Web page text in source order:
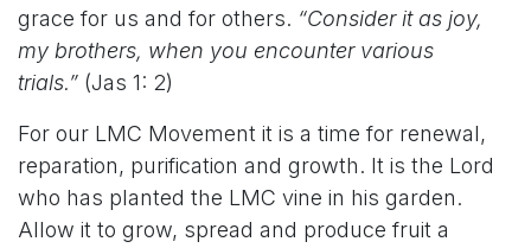
grace for us and for others. “Consider it as joy,
my brothers, when you encounter various
trials.” (Jas 1: 2)
For our LMC Movement it is a time for renewal,
reparation, purification and growth. It is the Lord
who has planted the LMC vine in his garden.
Allow it to grow, spread and produce fruit a